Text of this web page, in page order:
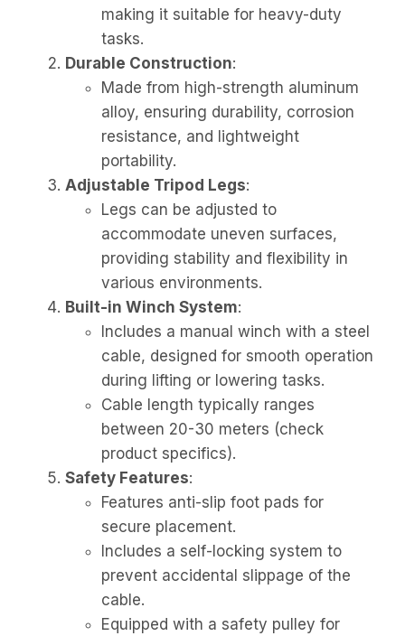
making it suitable for heavy-duty
tasks.
Durable Construction:
Made from high-strength aluminum
alloy, ensuring durability, corrosion
resistance, and lightweight
portability.
Adjustable Tripod Legs:
Legs can be adjusted to
accommodate uneven surfaces,
providing stability and flexibility in
various environments.
Built-in Winch System:
Includes a manual winch with a steel
cable, designed for smooth operation
during lifting or lowering tasks.
Cable length typically ranges
between 20-30 meters (check
product specifics).
Safety Features:
Features anti-slip foot pads for
secure placement.
Includes a self-locking system to
prevent accidental slippage of the
cable.
Equipped with a safety pulley for